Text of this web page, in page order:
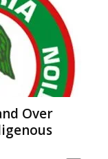
Over